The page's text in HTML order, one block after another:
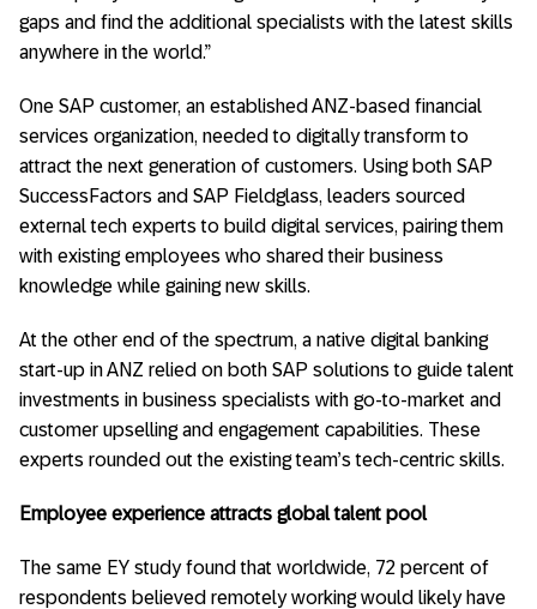
gaps and find the additional specialists with the latest skills
anywhere in the world.”
One SAP customer, an established ANZ-based financial
services organization, needed to digitally transform to
attract the next generation of customers. Using both SAP
SuccessFactors and SAP Fieldglass, leaders sourced
external tech experts to build digital services, pairing them
with existing employees who shared their business
knowledge while gaining new skills.
At the other end of the spectrum, a native digital banking
start-up in ANZ relied on both SAP solutions to guide talent
investments in business specialists with go-to-market and
customer upselling and engagement capabilities. These
experts rounded out the existing team’s tech-centric skills.
Employee experience attracts global talent pool
The same EY study found that worldwide, 72 percent of
respondents believed remotely working would likely have